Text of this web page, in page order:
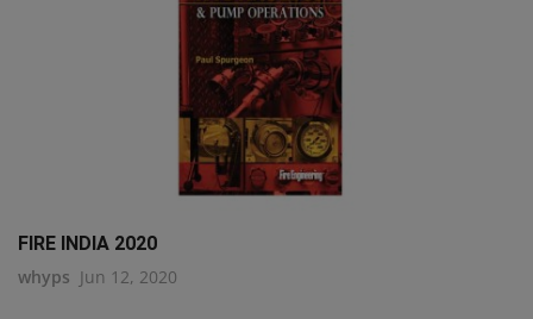
FIRE INDIA 2020
whyps Jun 12, 2020